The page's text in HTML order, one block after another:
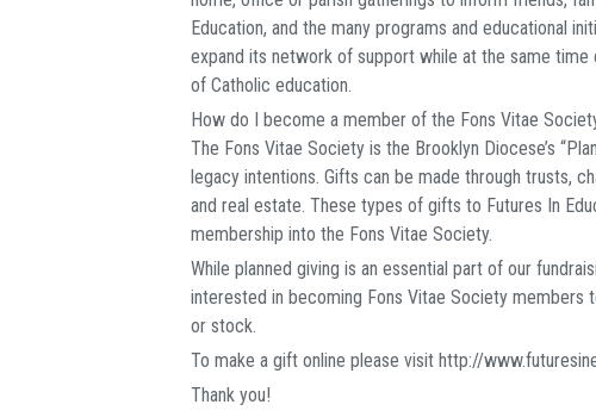
Education, and the many programs and educational
expand its network of support while at the same
of Catholic education.
How do I become a member of the Fons Vitae
The Fons Vitae Society is the Brooklyn Diocese’s
legacy intentions. Gifts can be made through trusts,
and real estate. These types of gifts to Futures In
membership into the Fons Vitae Society.
While planned giving is an essential part of our
interested in becoming Fons Vitae Society members
or stock.
To make a gift online please visit http://
Thank you!